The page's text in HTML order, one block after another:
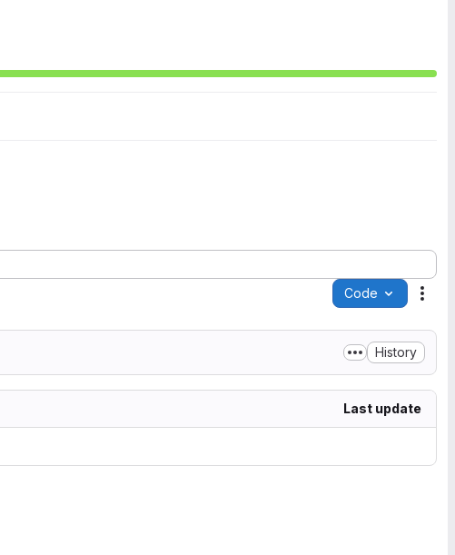
Code
History
Last update